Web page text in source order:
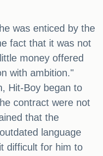
was enticed by the
fact that it was not
money offered
with ambition."
Hit-Boy began to
contract were not
that the
language
difficult for him to